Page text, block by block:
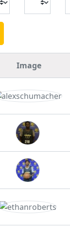
Image